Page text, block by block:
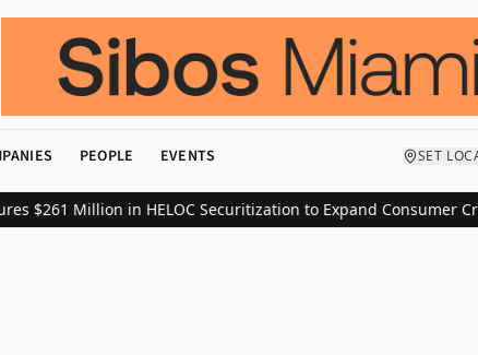
PEOPLE EVENTS SET
$261 Million in HELOC Securitization to Expand Consumer